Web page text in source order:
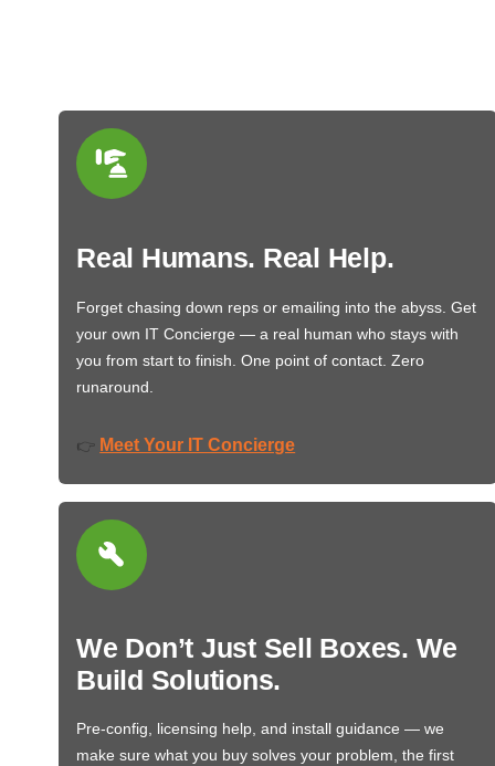
Real Humans. Real Help.
Forget chasing down reps or emailing into the abyss. Get
your own IT Concierge — a real human who stays with
you from start to finish. One point of contact. Zero
runaround.
👉 Meet Your IT Concierge
We Don’t Just Sell Boxes. We
Build Solutions.
Pre-config, licensing help, and install guidance — we
make sure what you buy solves your problem, the first